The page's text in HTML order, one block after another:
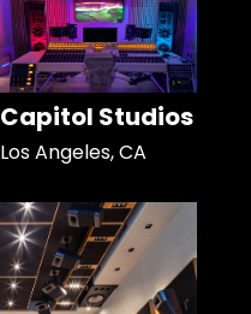
Capitol Studios
Los Angeles, CA